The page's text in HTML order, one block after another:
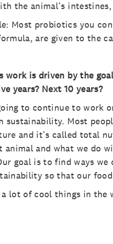
the animal’s
Most probiotics you
are given to the
work is driven by the
years? Next 10 years?
to continue to work
sustainability. Most
and it’s called total
animal and what we do
goal is to find ways
so that our food
a lot of cool things in the